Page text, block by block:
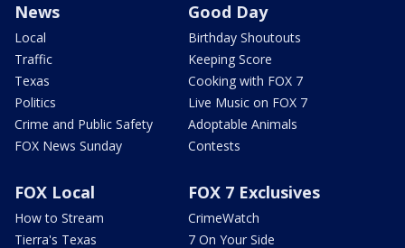
News
Local
Traffic
Texas
Politics
Crime and Public Safety
FOX News Sunday
Good Day
Birthday Shoutouts
Keeping Score
Cooking with FOX 7
Live Music on FOX 7
Adoptable Animals
Contests
FOX Local
How to Stream
Tierra's Texas
FOX 7 Exclusives
CrimeWatch
7 On Your Side